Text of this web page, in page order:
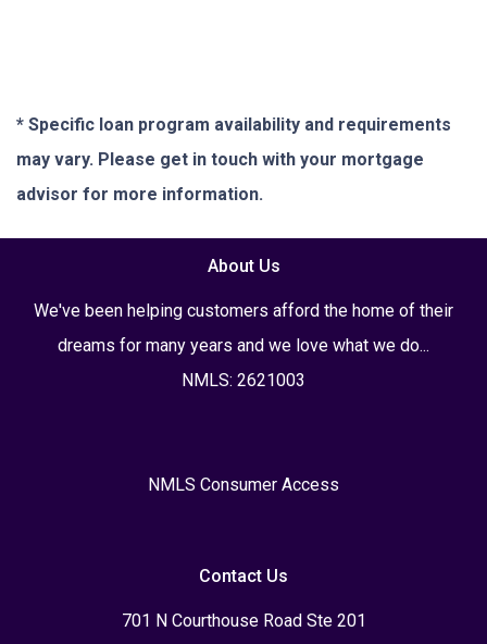
* Specific loan program availability and requirements
may vary. Please get in touch with your mortgage
advisor for more information.
About Us
We've been helping customers afford the home of their
dreams for many years and we love what we do...
NMLS: 2621003
NMLS Consumer Access
Contact Us
701 N Courthouse Road Ste 201